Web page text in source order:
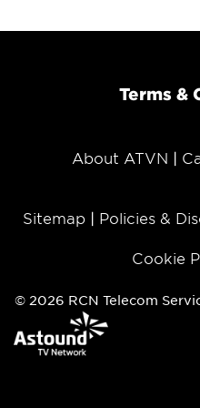
Terms &
About ATVN
Sitemap Policies &
Cookie
© 2026 RCN Telecom